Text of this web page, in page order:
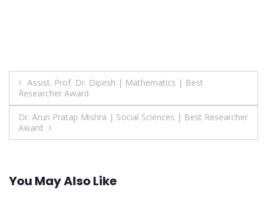
Post
navigation
Assist. Prof. Dr. Dipesh | Mathematics | Best
Researcher Award
Dr. Arun Pratap Mishra | Social Sciences | Best Researcher
Award
You May Also Like